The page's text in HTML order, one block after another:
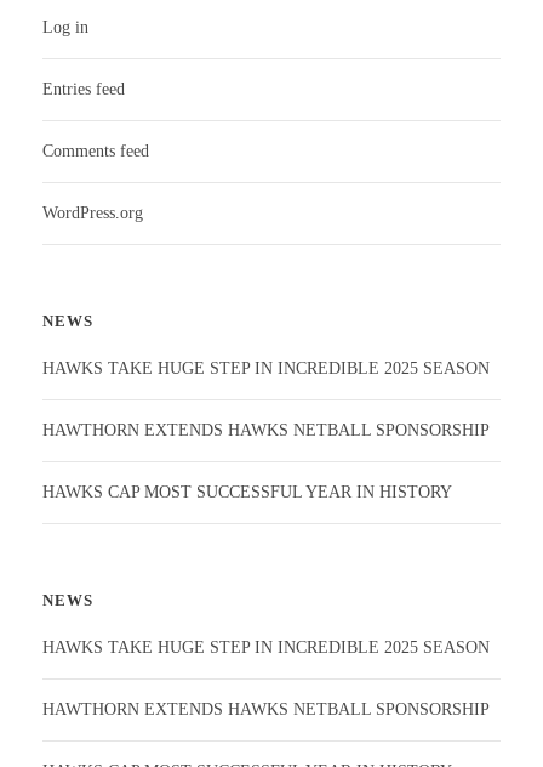
Log in
Entries feed
Comments feed
WordPress.org
NEWS
HAWKS TAKE HUGE STEP IN INCREDIBLE 2025 SEASON
HAWTHORN EXTENDS HAWKS NETBALL SPONSORSHIP
HAWKS CAP MOST SUCCESSFUL YEAR IN HISTORY
NEWS
HAWKS TAKE HUGE STEP IN INCREDIBLE 2025 SEASON
HAWTHORN EXTENDS HAWKS NETBALL SPONSORSHIP